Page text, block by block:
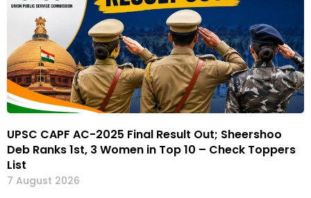
UPSC CAPF AC-2025 Final Result Out; Sheershoo
Deb Ranks 1st, 3 Women in Top 10 – Check Toppers
List
7 August 2026